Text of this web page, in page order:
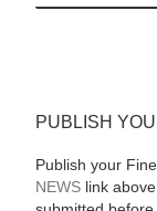
PUBLISH
Publish your
NEWSlink